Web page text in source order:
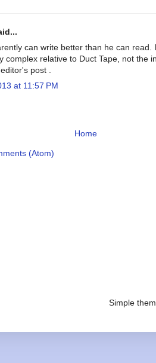
can write better than he can read.
complex relative to Duct Tape, not the
post .
at 11:57 PM
Home
(Atom)
Simple